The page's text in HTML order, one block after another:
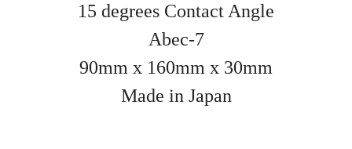
15 degrees Contact Angle
Abec-7
90mm x 160mm x 30mm
Made in Japan